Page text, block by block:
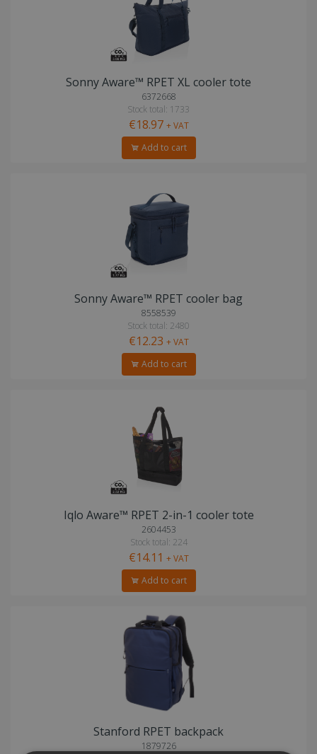
Sonny Aware™ RPET XL cooler tote
6372668
Stock total: 1733
€18.97 + VAT
Add to cart
Sonny Aware™ RPET cooler bag
8558539
Stock total: 2480
€12.23 + VAT
Add to cart
Iqlo Aware™ RPET 2-in-1 cooler tote
2604453
Stock total: 224
€14.11 + VAT
Add to cart
Stanford RPET backpack
1879726